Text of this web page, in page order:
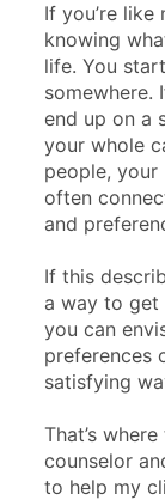
If you’re like
knowing
life. You
somewhere.
end up on a
your whole
people,
often
and
If this
a way to get
you can
preferences
satisfying
That’s
counselor
to help my